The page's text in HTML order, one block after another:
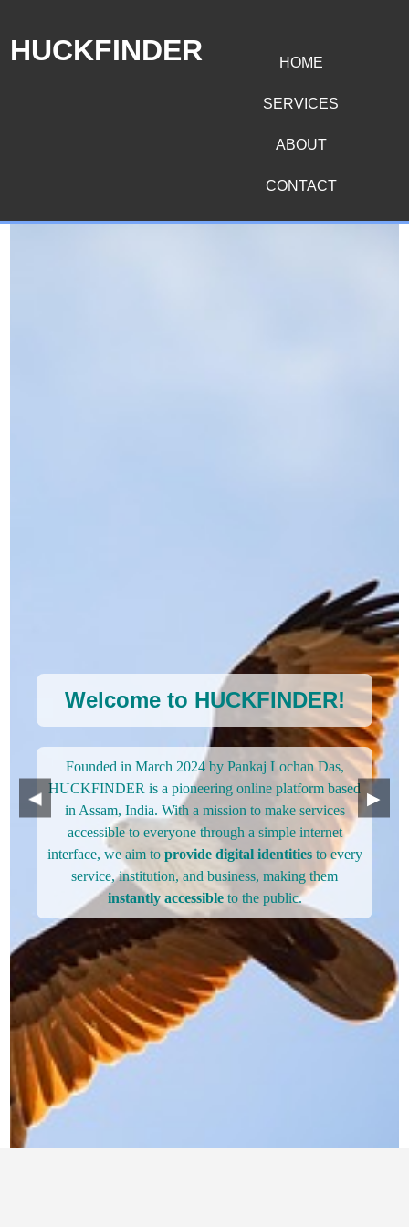
HUCKFINDER HOME
SERVICES
ABOUT
CONTACT
Welcome to HUCKFINDER!
Founded in March 2024 by Pankaj Lochan Das,
HUCKFINDER is a pioneering online platform based
in Assam, India. With a mission to make services
accessible to everyone through a simple internet
interface, we aim to provide digital identitiesto every
service, institution, and business, making them
instantly accessibleto the public.
◀ ▶